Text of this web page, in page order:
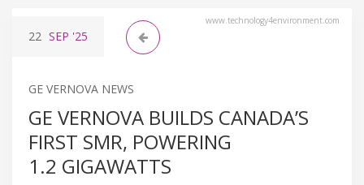
www.technology4environment.com
22 SEP '25
GE VERNOVA NEWS
GE VERNOVA BUILDS CANADA’S
FIRST SMR, POWERING
1.2 GIGAWATTS